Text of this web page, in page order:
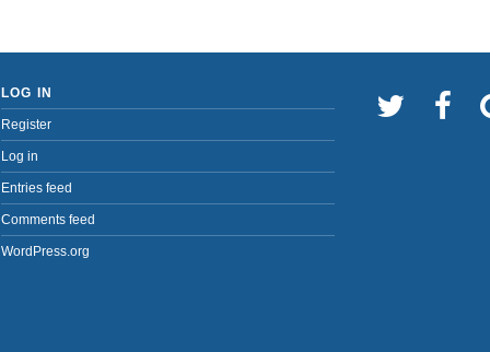
LOG IN
Register
Log in
Entries feed
Comments feed
WordPress.org